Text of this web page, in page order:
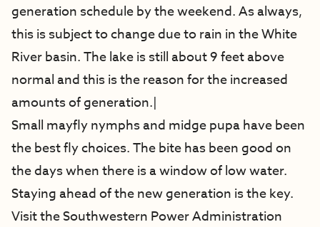
generation schedule by the weekend. As always,
this is subject to change due to rain in the White
River basin. The lake is still about 9 feet above
normal and this is the reason for the increased
amounts of generation.|
Small mayfly nymphs and midge pupa have been
the best fly choices. The bite has been good on
the days when there is a window of low water.
Staying ahead of the new generation is the key.
Visit the Southwestern Power Administration